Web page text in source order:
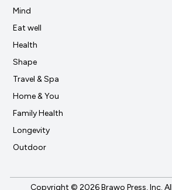
Mind
Eat well
Health
Shape
Travel & Spa
Home & You
Family Health
Longevity
Outdoor
Copyright © 2026 Brawo Press, Inc.